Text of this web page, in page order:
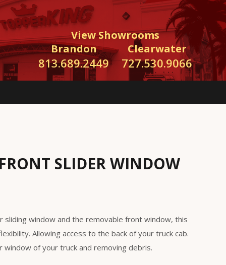
View Showrooms
Brandon
813.689.2449
Clearwater
727.530.9066
SLIDER WINDOW
sliding window and the removable front window, this
Allowing access to the back of your truck cab.
window of your truck and removing debris.